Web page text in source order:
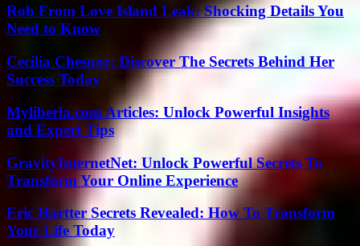
Rob From Love Island Leak: Shocking Details You
Need to Know
Cecilia Chesnor: Discover The Secrets Behind Her
Success Today
Myliberla.com Articles: Unlock Powerful Insights
and Expert Tips
GravityInternetNet: Unlock Powerful Secrets To
Transform Your Online Experience
Eric Hartter Secrets Revealed: How To Transform
Your Life Today